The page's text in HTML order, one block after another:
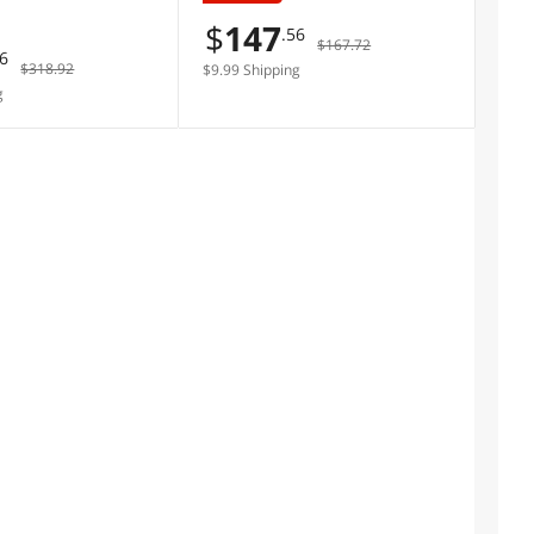
$318.92
$147.56 $167.72
$9.99 Shipping